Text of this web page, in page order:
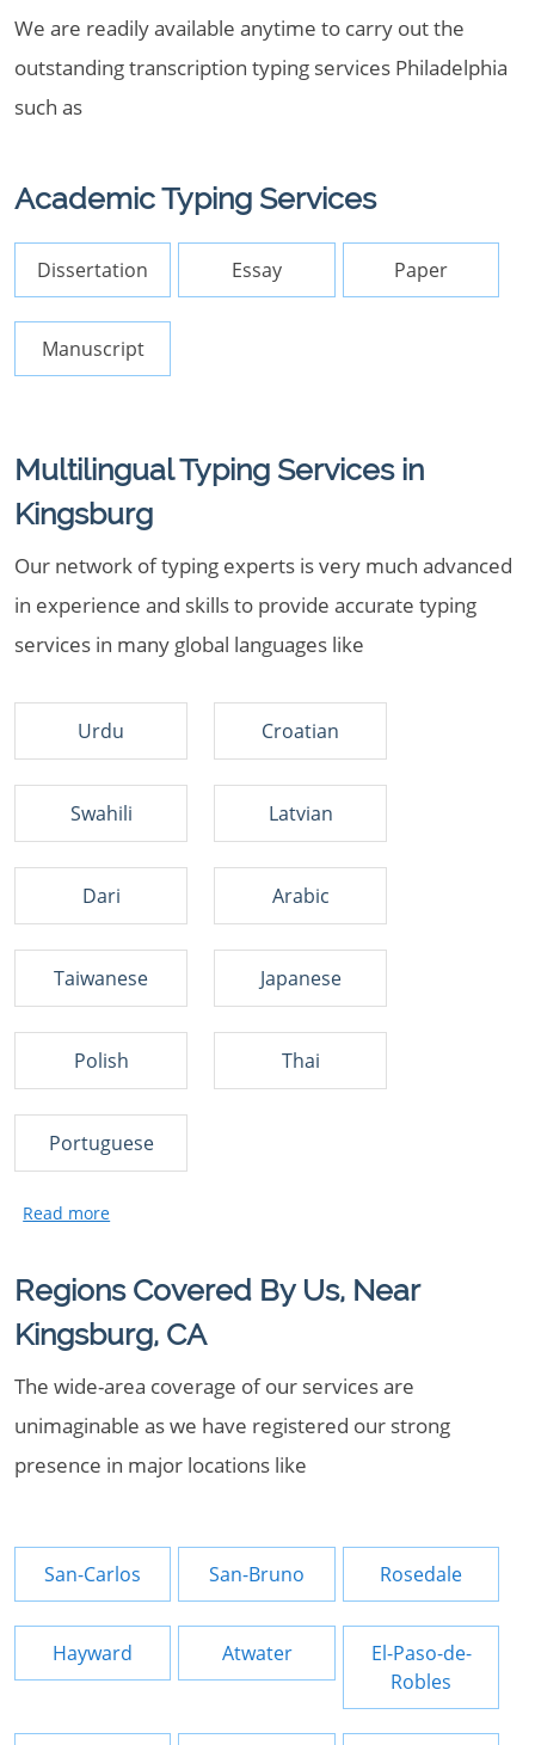
We are readily available anytime to carry out the
outstanding transcription typing services Philadelphia
such as
Academic Typing Services
Dissertation Essay Paper
Manuscript
Multilingual Typing Services in
Kingsburg
Our network of typing experts is very much advanced
in experience and skills to provide accurate typing
services in many global languages like
Urdu Croatian
Swahili Latvian
Dari Arabic
Taiwanese Japanese
Polish Thai
Portuguese
Regions Covered By Us, Near
Kingsburg, CA
The wide-area coverage of our services are
unimaginable as we have registered our strong
presence in major locations like
San-Carlos San-Bruno Rosedale
Hayward Atwater
El-Paso-de-
Robles